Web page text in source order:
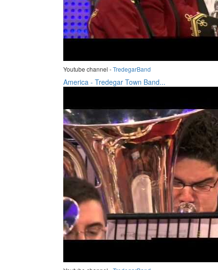
Youtube channel -TredegarBand
America - Tredegar Town Band...